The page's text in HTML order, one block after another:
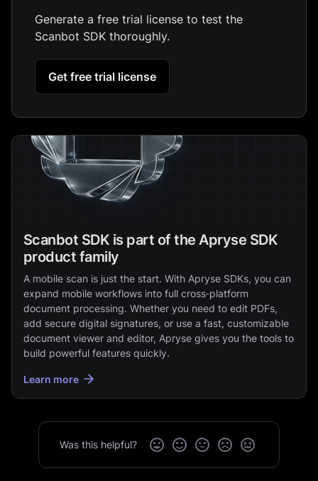
Generate a free trial license to test the
Scanbot SDK thoroughly.
Get free trial license
Scanbot SDK is part of the Apryse SDK
product family
A mobile scan is just the start. With Apryse SDKs, you can
expand mobile workflows into full cross‑platform
document processing. Whether you need to edit PDFs,
add secure digital signatures, or use a fast, customizable
document viewer and editor, Apryse gives you the tools to
build powerful features quickly.
Learn more
Was this helpful?